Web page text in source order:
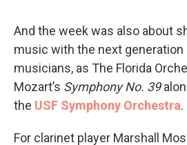
And the week was also about
music with the next
musicians, as The Florida
Mozart’s Symphony No. 39
the USF Symphony Orchestra.
For clarinet player Marshall